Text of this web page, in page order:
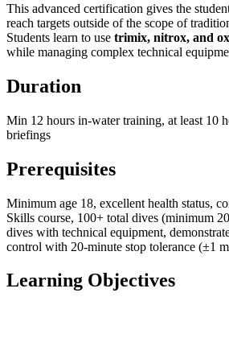
This advanced certification gives the
reach targets outside of the scope of
Students learn to use trimix, nitrox, and
while managing complex technical
Duration
Min 12 hours in-water training, at least 10
briefings
Prerequisites
Minimum age 18, excellent health status,
Skills course, 100+ total dives (minimum
dives with technical equipment,
control with 20-minute stop tolerance (±1
Learning Objectives